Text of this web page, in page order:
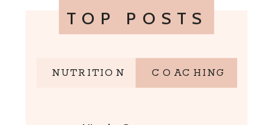
TOP POSTS
NUTRITION COACHING